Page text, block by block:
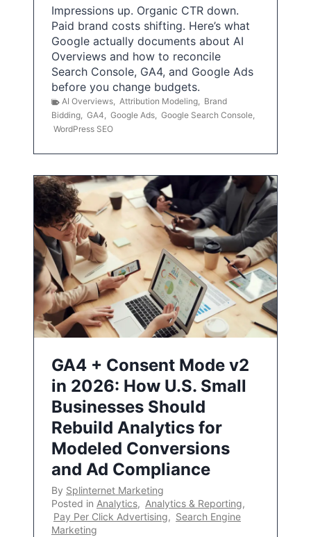
Impressions up. Organic CTR down.
Paid brand costs shifting. Here’s what
Google actually documents about AI
Overviews and how to reconcile
Search Console, GA4, and Google Ads
before you change budgets.
AI Overviews, Attribution Modeling, Brand
Bidding, GA4, Google Ads, Google Search Console,
WordPress SEO
GA4 + Consent Mode v2
in 2026: How U.S. Small
Businesses Should
Rebuild Analytics for
Modeled Conversions
and Ad Compliance
By Splinternet Marketing
Posted in Analytics, Analytics & Reporting,
Pay Per Click Advertising, Search Engine
Marketing